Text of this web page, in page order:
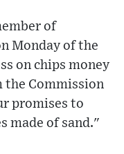
of
Monday of the
on chips money
the Commission
promises to
made of sand."